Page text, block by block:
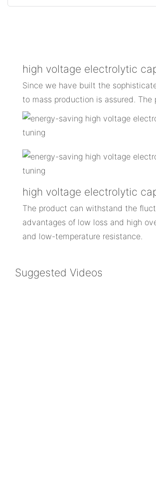
high voltage electrolytic
Since we have built the
to mass production is assured.
high voltage electrolytic
The product can withstand the
advantages of low loss and high
and low-temperature resistance.
Suggested Videos